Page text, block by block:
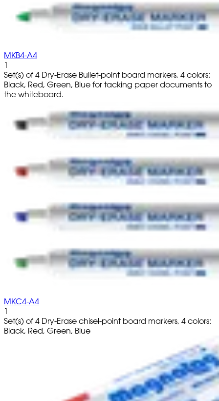
MKB4-A4
1
Set(s) of 4 Dry-Erase Bullet-point board markers, 4 colors:
Black, Red, Green, Blue for tacking paper documents to
the whiteboard.
MKC4-A4
1
Set(s) of 4 Dry-Erase chisel-point board markers, 4 colors:
Black, Red, Green, Blue